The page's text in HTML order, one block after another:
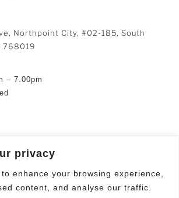
privacy
enhance your browsing experience,
content, and analyse our traffic.
Northpoint City, #02-185, South
768019
– 7.00pm